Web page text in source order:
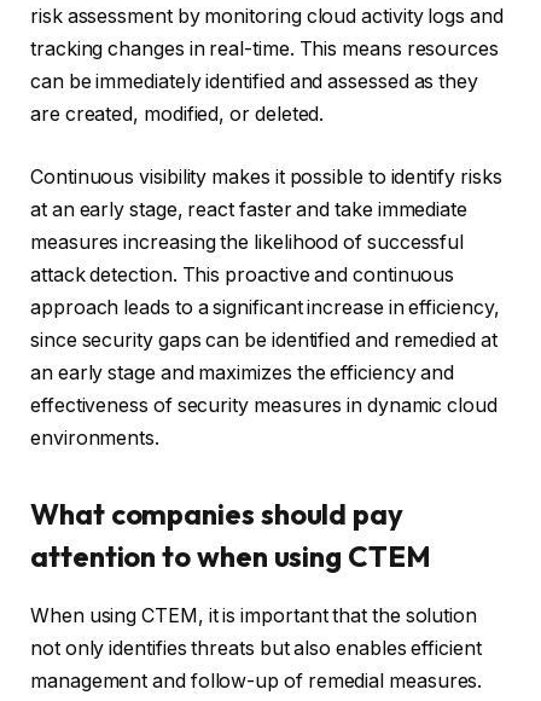
risk assessment by monitoring cloud activity logs and
tracking changes in real-time. This means resources
can be immediately identified and assessed as they
are created, modified, or deleted.
Continuous visibility makes it possible to identify risks
at an early stage, react faster and take immediate
measures increasing the likelihood of successful
attack detection. This proactive and continuous
approach leads to a significant increase in efficiency,
since security gaps can be identified and remedied at
an early stage and maximizes the efficiency and
effectiveness of security measures in dynamic cloud
environments.
What companies should pay
attention to when using CTEM
When using CTEM, it is important that the solution
not only identifies threats but also enables efficient
management and follow-up of remedial measures.